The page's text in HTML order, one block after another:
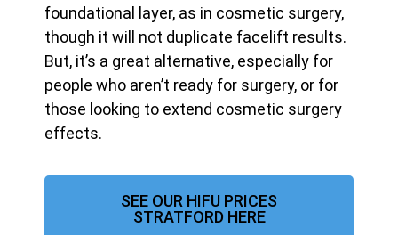
foundational layer, as in cosmetic surgery,
though it will not duplicate facelift results.
But, it’s a great alternative, especially for
people who aren’t ready for surgery, or for
those looking to extend cosmetic surgery
effects.
SEE OUR HIFU PRICES
STRATFORD HERE